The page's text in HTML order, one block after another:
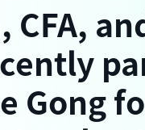
CFA,
Gong